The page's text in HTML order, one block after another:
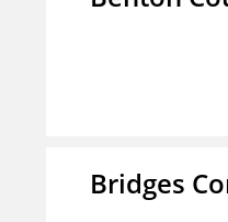
Bridges